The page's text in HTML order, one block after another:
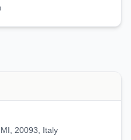
20093, Italy